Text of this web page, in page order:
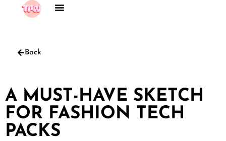
Back
A MUST-HAVE SKETCH
FOR FASHION TECH
PACKS